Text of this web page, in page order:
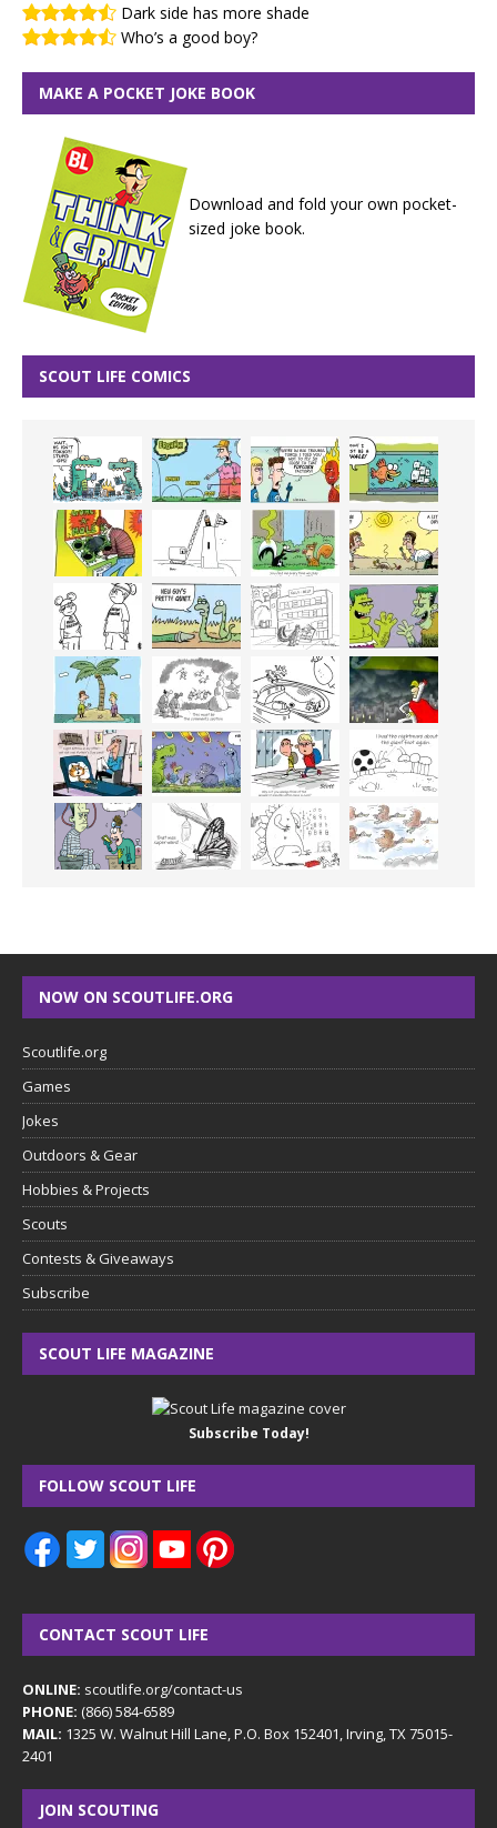
Dark side has more shade
Who’s a good boy?
MAKE A POCKET JOKE BOOK
Download and fold your own pocket-
sized joke book.
SCOUT LIFE COMICS
NOW ON SCOUTLIFE.ORG
Scoutlife.org
Games
Jokes
Outdoors & Gear
Hobbies & Projects
Scouts
Contests & Giveaways
Subscribe
SCOUT LIFE MAGAZINE
Subscribe Today!
FOLLOW SCOUT LIFE
CONTACT SCOUT LIFE
ONLINE: scoutlife.org/contact-us
PHONE: (866) 584-6589
MAIL: 1325 W. Walnut Hill Lane, P.O. Box 152401, Irving, TX 75015-
2401
JOIN SCOUTING